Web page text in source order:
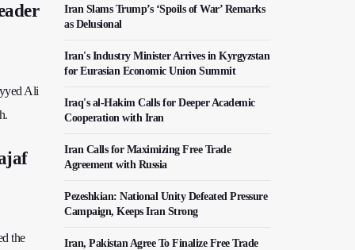
Ali
the
Iran Slams Trump’s ‘Spoils of War’ Remarks
as Delusional
Iran's Industry Minister Arrives in Kyrgyzstan
for Eurasian Economic Union Summit
Iraq's al-Hakim Calls for Deeper Academic
Cooperation with Iran
Iran Calls for Maximizing Free Trade
Agreement with Russia
Pezeshkian: National Unity Defeated Pressure
Campaign, Keeps Iran Strong
Iran, Pakistan Agree To Finalize Free Trade